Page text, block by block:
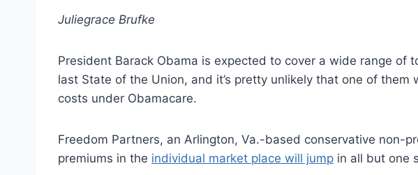
Juliegrace Brufke
President Barack Obama is expected to cover a wide range of
last State of the Union, and it’s pretty unlikely that one of them
costs under Obamacare.
Freedom Partners, an Arlington, Va.-based conservative non-
premiums in the individual market place will jump in all but one